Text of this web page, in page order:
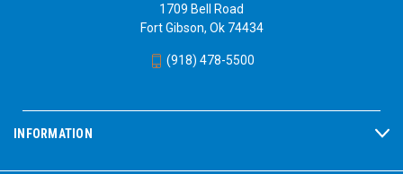
1709 Bell Road
Fort Gibson, Ok 74434
(918) 478-5500
INFORMATION